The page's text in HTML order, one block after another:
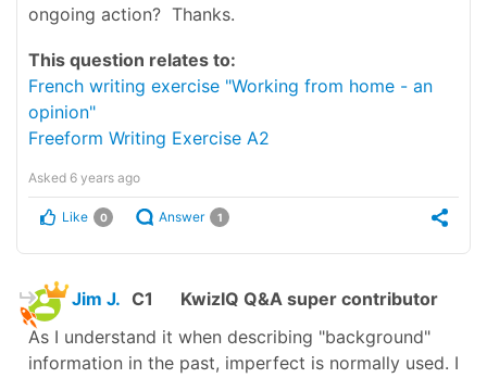
ongoing action? Thanks.
This question relates to:
French writing exercise "Working from home - an
opinion"
Freeform Writing Exercise A2
Asked 6 years ago
Like 0 Answer 1
Jim J. C1
KwizIQ Q&A super contributor
As I understand it when describing "background"
information in the past, imperfect is normally used. I